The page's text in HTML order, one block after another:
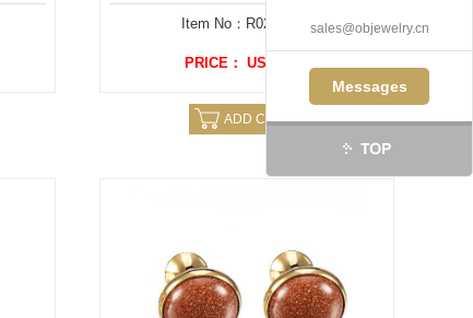
Item No：R02202SX
PRICE： US $ 6.88
ADD CAERT
sales@objewelry.cn
Messages